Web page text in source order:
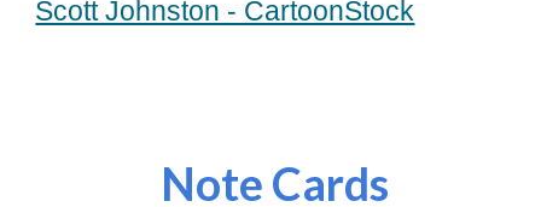
Scott Johnston - CartoonStock
Note Cards